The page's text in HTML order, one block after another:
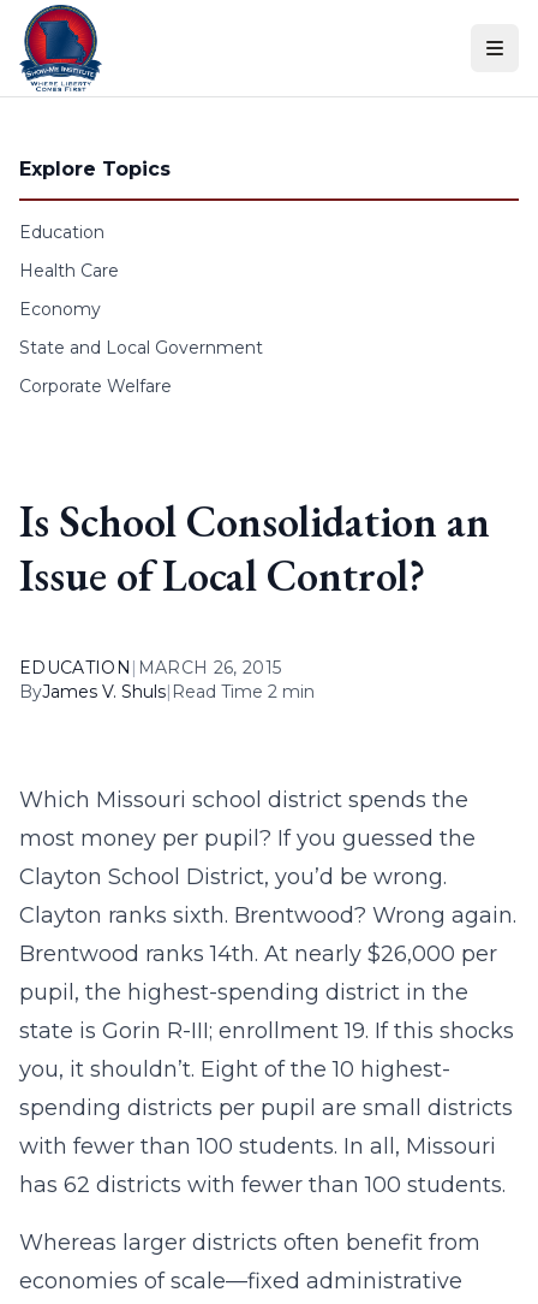
Skip to content
Explore Topics
Education
Health Care
Economy
State and Local Government
Corporate Welfare
Is School Consolidation an
Issue of Local Control?
EDUCATION | MARCH 26, 2015
ByJames V. Shuls| Read Time 2 min
Which Missouri school district spends the
most money per pupil? If you guessed the
Clayton School District, you’d be wrong.
Clayton ranks sixth. Brentwood? Wrong again.
Brentwood ranks 14th. At nearly $26,000 per
pupil, the highest-spending district in the
state is Gorin R-III; enrollment 19. If this shocks
you, it shouldn’t. Eight of the 10 highest-
spending districts per pupil are small districts
with fewer than 100 students. In all, Missouri
has 62 districts with fewer than 100 students.
Whereas larger districts often benefit from
economies of scale—fixed administrative